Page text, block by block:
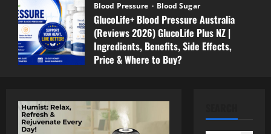
Blood Pressure Blood Sugar
GlucoLife+ Blood Pressure Australia
(Reviews 2026) GlucoLife Plus NZ |
Ingredients, Benefits, Side Effects,
Price & Where to Buy?